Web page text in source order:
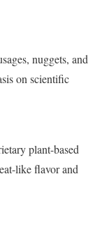
nuggets, and
on scientific
plant-based
like flavor and